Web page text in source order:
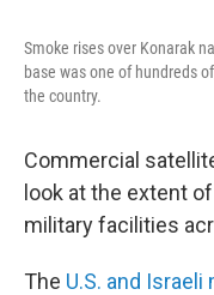
Smoke rises over Konarak
base was one of hundreds
the country.
Commercial
look at the extent
military facilities
The U.S. and